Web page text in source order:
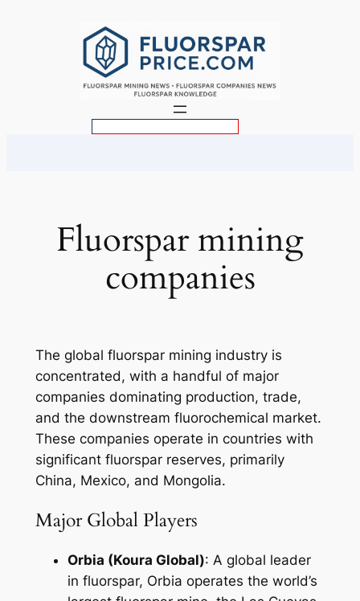
Fluorspar mining
companies
The global fluorspar mining industry is
concentrated, with a handful of major
companies dominating production, trade,
and the downstream fluorochemical market.
These companies operate in countries with
significant fluorspar reserves, primarily
China, Mexico, and Mongolia.
Major Global Players
Orbia (Koura Global): A global leader
in fluorspar, Orbia operates the world’s